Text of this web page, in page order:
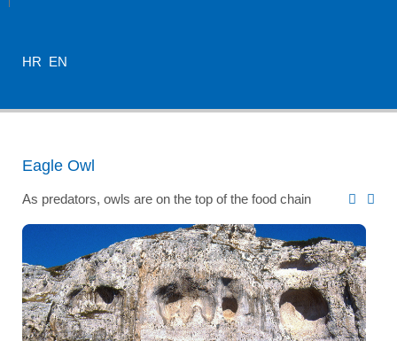
HR EN
Eagle Owl
As predators, owls are on the top of the food chain